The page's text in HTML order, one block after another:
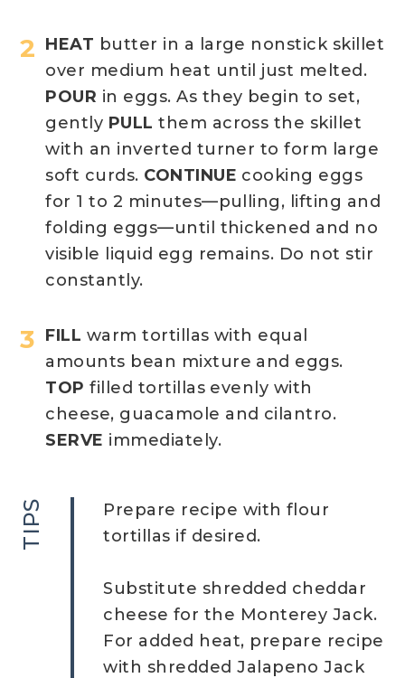
HEAT butter in a large nonstick skillet
over medium heat until just melted.
POUR in eggs. As they begin to set,
gently PULL them across the skillet
with an inverted turner to form large
soft curds. CONTINUE cooking eggs
for 1 to 2 minutes—pulling, lifting and
folding eggs—until thickened and no
visible liquid egg remains. Do not stir
constantly.
FILL warm tortillas with equal
amounts bean mixture and eggs.
TOP filled tortillas evenly with
cheese, guacamole and cilantro.
SERVE immediately.
TIPS
Prepare recipe with flour
tortillas if desired.
Substitute shredded cheddar
cheese for the Monterey Jack.
For added heat, prepare recipe
with shredded Jalapeno Jack